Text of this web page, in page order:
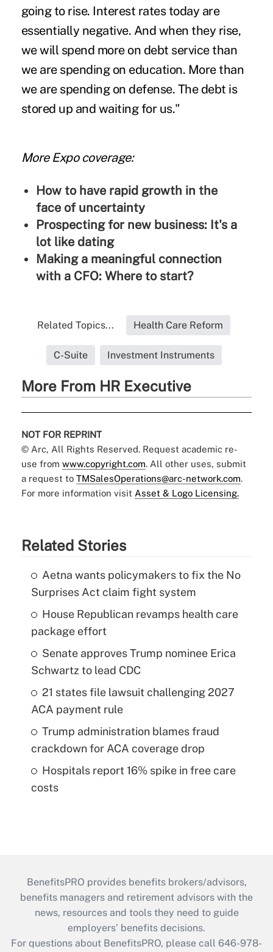
going to rise. Interest rates today are
essentially negative. And when they rise,
we will spend more on debt service than
we are spending on education. More than
we are spending on defense. The debt is
stored up and waiting for us."
More Expo coverage:
How to have rapid growth in the
face of uncertainty
Prospecting for new business: It's a
lot like dating
Making a meaningful connection
with a CFO: Where to start?
Related Topics... Health Care Reform
C-Suite Investment Instruments
More From HR Executive
NOT FOR REPRINT
© Arc, All Rights Reserved. Request academic re-
use from www.copyright.com. All other uses, submit
a request to TMSalesOperations@arc-network.com.
For more information visit Asset & Logo Licensing.
Related Stories
Aetna wants policymakers to fix the No
Surprises Act claim fight system
House Republican revamps health care
package effort
Senate approves Trump nominee Erica
Schwartz to lead CDC
21 states file lawsuit challenging 2027
ACA payment rule
Trump administration blames fraud
crackdown for ACA coverage drop
Hospitals report 16% spike in free care
costs
BenefitsPRO provides benefits brokers/advisors,
benefits managers and retirement advisors with the
news, resources and tools they need to guide
employers’ benefits decisions.
For questions about BenefitsPRO, please call 646-978-